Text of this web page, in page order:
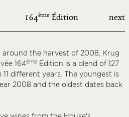
164ème Édition next
around the harvest of 2008, Krug
164ème Édition is a blend of 127
11 different years. The youngest is
2008 and the oldest dates back